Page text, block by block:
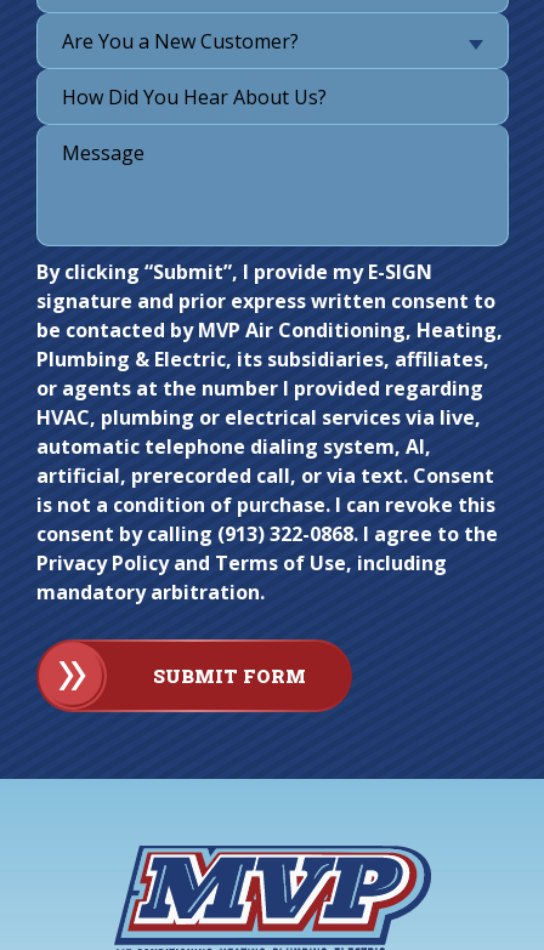
Are You a New Customer?
Do not
enter
anything
here.
By clicking “Submit”, I provide my E-SIGN
signature and prior express written consent to
be contacted by MVP Air Conditioning, Heating,
Plumbing & Electric, its subsidiaries, affiliates,
or agents at the number I provided regarding
HVAC, plumbing or electrical services via live,
automatic telephone dialing system, AI,
artificial, prerecorded call, or via text. Consent
is not a condition of purchase. I can revoke this
consent by calling (913) 322-0868. I agree to the
Privacy Policy and Terms of Use, including
mandatory arbitration.
SUBMIT FORM